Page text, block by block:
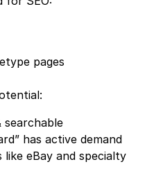
pages
searchable
has active demand
eBay and specialty